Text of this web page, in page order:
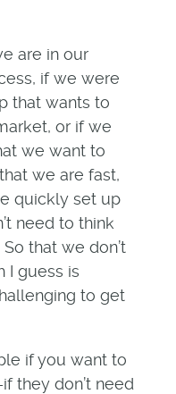
are in our
if we were
that wants to
or if we
we want to
we are fast,
quickly set up
need to think
that we don’t
I guess is
to get
if you want to
they don’t need